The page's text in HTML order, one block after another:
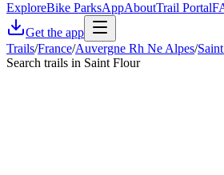
ExploreBike ParksAppAboutTrail Portal
Get the app
Trails/France/Auvergne Rh Ne Alpes/
Search trails in Saint Flour